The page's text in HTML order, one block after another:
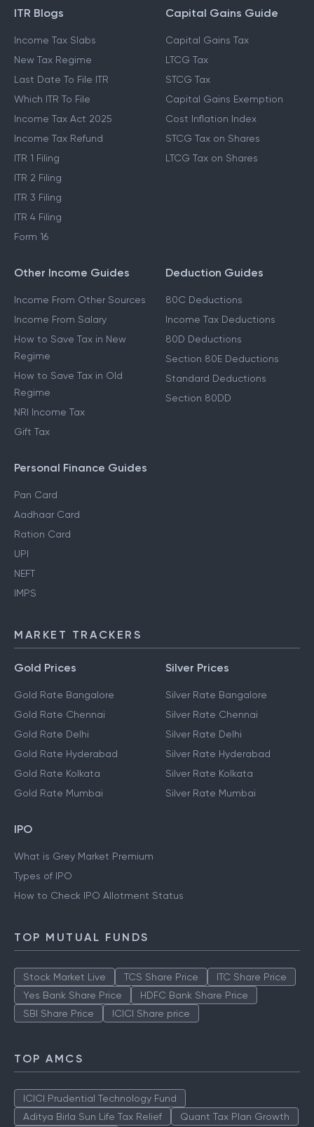
ITR Blogs
Income Tax Slabs
New Tax Regime
Last Date To File ITR
Which ITR To File
Income Tax Act 2025
Income Tax Refund
ITR 1 Filing
ITR 2 Filing
ITR 3 Filing
ITR 4 Filing
Form 16
Capital Gains Guide
Capital Gains Tax
LTCG Tax
STCG Tax
Capital Gains Exemption
Cost Inflation Index
STCG Tax on Shares
LTCG Tax on Shares
Other Income Guides
Income From Other Sources
Income From Salary
How to Save Tax in New
Regime
How to Save Tax in Old
Regime
NRI Income Tax
Gift Tax
Deduction Guides
80C Deductions
Income Tax Deductions
80D Deductions
Section 80E Deductions
Standard Deductions
Section 80DD
Personal Finance Guides
Pan Card
Aadhaar Card
Ration Card
UPI
NEFT
IMPS
MARKET TRACKERS
Gold Prices
Gold Rate Bangalore
Gold Rate Chennai
Gold Rate Delhi
Gold Rate Hyderabad
Gold Rate Kolkata
Gold Rate Mumbai
Silver Prices
Silver Rate Bangalore
Silver Rate Chennai
Silver Rate Delhi
Silver Rate Hyderabad
Silver Rate Kolkata
Silver Rate Mumbai
IPO
What is Grey Market Premium
Types of IPO
How to Check IPO Allotment Status
TOP MUTUAL FUNDS
Stock Market Live TCS Share Price
ITC Share Price
Yes Bank Share Price
HDFC Bank Share Price
SBI Share Price
ICICI Share price
TOP AMCS
ICICI Prudential Technology Fund
Aditya Birla Sun Life Tax Relief
Quant Tax Plan Growth